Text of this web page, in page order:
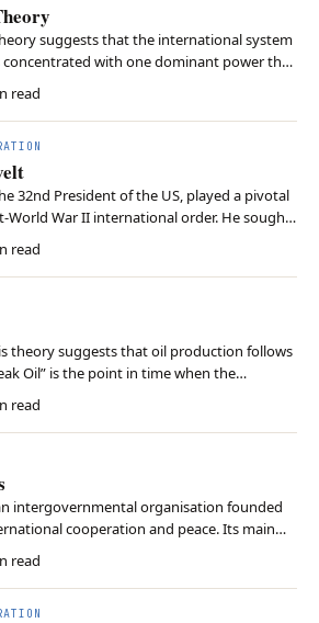
suggests that the international system
concentrated with one dominant power that
and that the probability of war increases
among rising powers. This theory
the po…
read
32nd President of the US, played a pivotal
World War II international order. He sought
conflicts by fostering diplomatic
He worked with the other Allied leaders
the UN…
read
theory suggests that oil production follows
Oil” is the point in time when the
is reached, after which production
Impact: Historically, this term triggered
and gl…
read
intergovernmental organisation founded
cooperation and peace. Its main
global security, fostering economic
human rights, and addressing
UN has several principa…
read